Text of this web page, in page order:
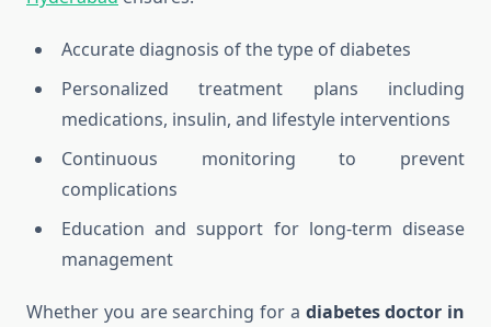
Accurate diagnosis of the type of diabetes
Personalized treatment plans including
medications, insulin, and lifestyle interventions
Continuous monitoring to prevent
complications
Education and support for long-term disease
management
Whether you are searching for a diabetes doctor in